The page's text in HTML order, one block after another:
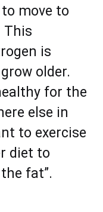
move to
This
is
older.
for the
else in
to exercise
diet to
fat”.